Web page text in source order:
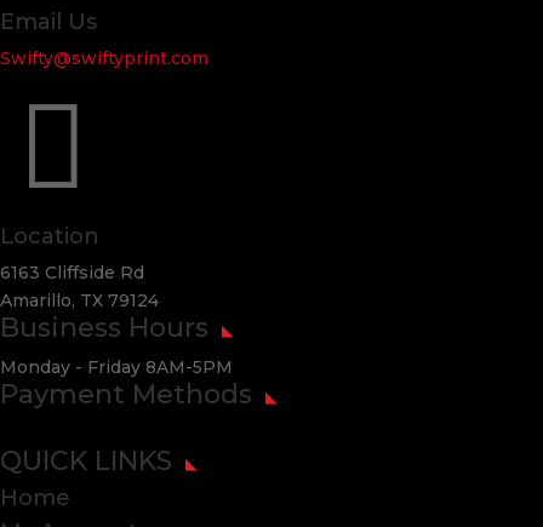
Email Us
Swifty@swiftyprint.com

Location
6163 Cliffside Rd
Amarillo, TX 79124
Business Hours
Monday - Friday 8AM-5PM
Payment Methods
QUICK LINKS
Home